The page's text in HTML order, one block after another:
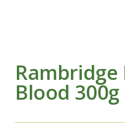
Rambridge
Blood 300g